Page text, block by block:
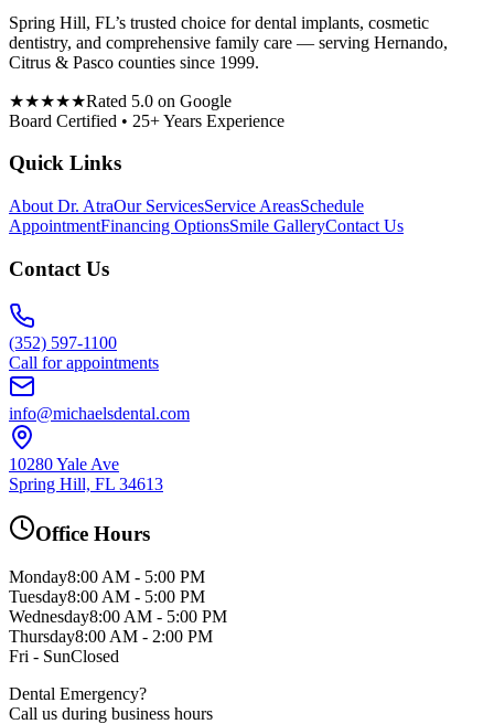
Spring Hill, FL’s trusted choice for dental implants, cosmetic
dentistry, and comprehensive family care — serving Hernando,
Citrus & Pasco counties since 1999.
★★★★★Rated 5.0 on Google
Board Certified • 25+ Years Experience
Quick Links
About Dr. AtraOur ServicesService AreasSchedule
AppointmentFinancing OptionsSmile GalleryContact Us
Contact Us
(352) 597-1100
Call for appointments
info@michaelsdental.com
10280 Yale Ave
Spring Hill, FL 34613
Office Hours
Monday8:00 AM - 5:00 PM
Tuesday8:00 AM - 5:00 PM
Wednesday8:00 AM - 5:00 PM
Thursday8:00 AM - 2:00 PM
Fri - SunClosed
Dental Emergency?
Call us during business hours